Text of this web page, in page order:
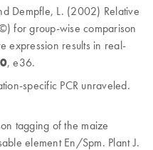
Dempfle, L. (2002) Relative
for group-wise comparison
expression results in real-
, e36.
specific PCR unraveled.
tagging of the maize
element En/Spm. Plant J.